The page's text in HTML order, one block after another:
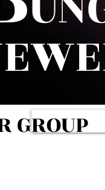
GROUP